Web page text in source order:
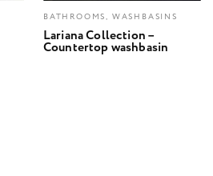
BATHROOMS, WASHBASINS
Lariana Collection –
Countertop washbasin